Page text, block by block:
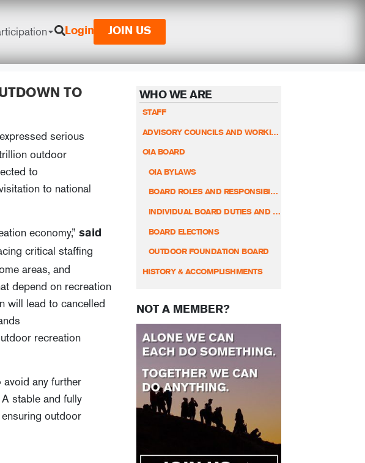
Login JOIN US
TO
serious
outdoor
to
to national
economy,” said
critical staffing
areas, and
depend on recreation
will lead to cancelled
recreation
any further
stable and fully
outdoor
WHO WE ARE
STAFF
ADVISORY COUNCILS AND WORKING GROUPS
OIA BOARD
OIA BYLAWS
BOARD ROLES AND RESPONSIBILITIES
INDIVIDUAL BOARD DUTIES AND RESPONSIBILITIES
BOARD ELECTIONS
OUTDOOR FOUNDATION BOARD
HISTORY & ACCOMPLISHMENTS
NOT A MEMBER?